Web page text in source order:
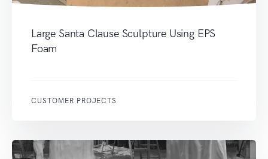
Large Santa Clause Sculpture Using EPS
Foam
CUSTOMER PROJECTS